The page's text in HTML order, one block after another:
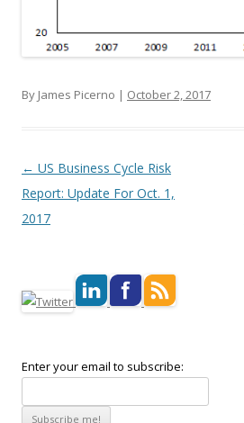
By James Picerno | October 2, 2017
Post navigation
← US Business Cycle Risk
Report: Update For Oct. 1,
2017
Enter your email to subscribe: